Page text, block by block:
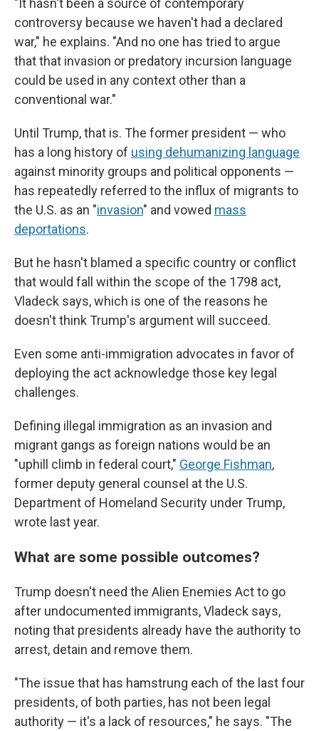
"It hasn't been a source of contemporary
controversy because we haven't had a declared
war," he explains. "And no one has tried to argue
that that invasion or predatory incursion language
could be used in any context other than a
conventional war."
Until Trump, that is. The former president — who
has a long history of using dehumanizing language
against minority groups and political opponents —
has repeatedly referred to the influx of migrants to
the U.S. as an "invasion" and vowed mass
deportations.
But he hasn't blamed a specific country or conflict
that would fall within the scope of the 1798 act,
Vladeck says, which is one of the reasons he
doesn't think Trump's argument will succeed.
Even some anti-immigration advocates in favor of
deploying the act acknowledge those key legal
challenges.
Defining illegal immigration as an invasion and
migrant gangs as foreign nations would be an
"uphill climb in federal court," George Fishman,
former deputy general counsel at the U.S.
Department of Homeland Security under Trump,
wrote last year.
What are some possible outcomes?
Trump doesn't need the Alien Enemies Act to go
after undocumented immigrants, Vladeck says,
noting that presidents already have the authority to
arrest, detain and remove them.
"The issue that has hamstrung each of the last four
presidents, of both parties, has not been legal
authority — it's a lack of resources," he says. "The